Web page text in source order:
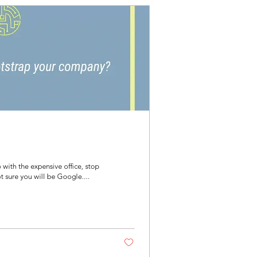
the expensive office, stop
sure you will be Google....